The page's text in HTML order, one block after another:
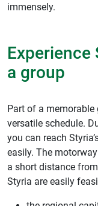
immensely.
Experience
a group
Part of a memorable
versatile schedule.
you can reach
easily. The
a short distance
Styria are easily